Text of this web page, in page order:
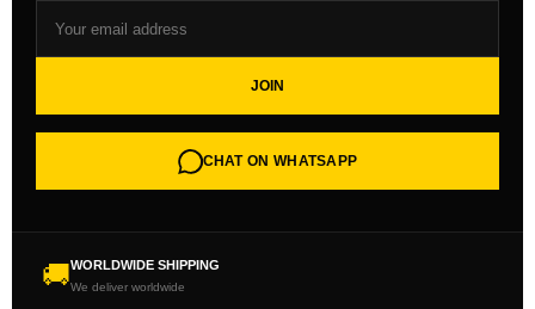
JOIN
CHAT ON WHATSAPP
🚚WORLDWIDE SHIPPING
We deliver worldwide